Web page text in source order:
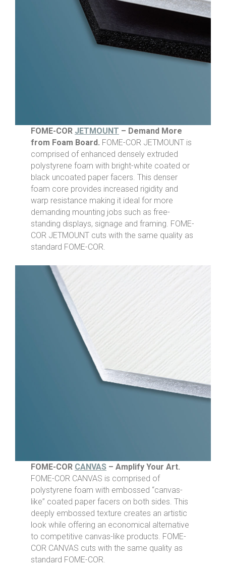
FOME-COR JETMOUNT – Demand More
from Foam Board. FOME-COR JETMOUNT is
comprised of enhanced densely extruded
polystyrene foam with bright-white coated or
black uncoated paper facers. This denser
foam core provides increased rigidity and
warp resistance making it ideal for more
demanding mounting jobs such as free-
standing displays, signage and framing. FOME-
COR JETMOUNT cuts with the same quality as
standard FOME-COR.
FOME-COR CANVAS – Amplify Your Art.
FOME-COR CANVAS is comprised of
polystyrene foam with embossed “canvas-
like” coated paper facers on both sides. This
deeply embossed texture creates an artistic
look while offering an economical alternative
to competitive canvas-like products. FOME-
COR CANVAS cuts with the same quality as
standard FOME-COR.